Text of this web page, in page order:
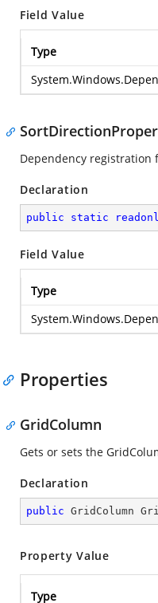
Field Value
Type
Dependency registration
Declaration
public static
Field Value
Type
Properties
GridColumn
Gets or sets the
Declaration
public GridColumn
Property Value
Type